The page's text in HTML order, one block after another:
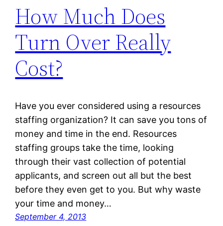
How Much Does
Turn Over Really
Cost?
Have you ever considered using a resources
staffing organization? It can save you tons of
money and time in the end. Resources
staffing groups take the time, looking
through their vast collection of potential
applicants, and screen out all but the best
before they even get to you. But why waste
your time and money…
September 4, 2013